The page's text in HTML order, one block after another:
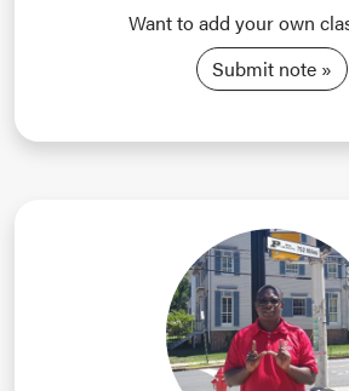
Want to add your own
Submit note